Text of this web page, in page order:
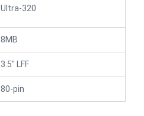
Ultra-320
8MB
3.5" LFF
80-pin